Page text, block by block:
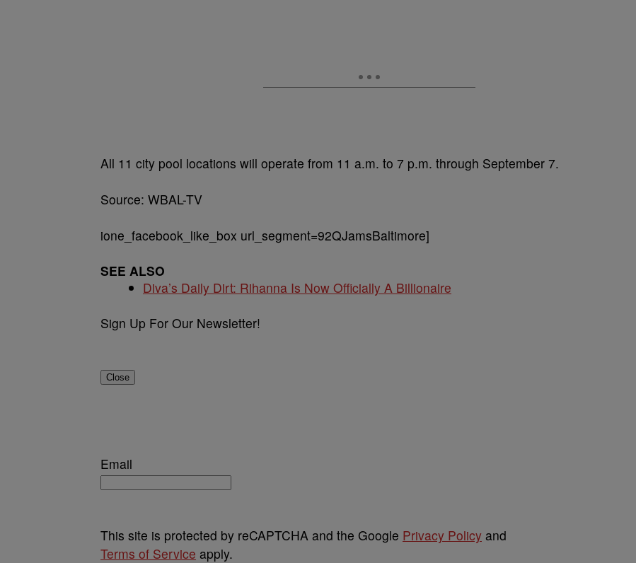
All 11 city pool locations will operate from 11 a.m. to 7 p.m. through September 7.
Source: WBAL-TV
ione_facebook_like_box url_segment=92QJamsBaltimore]
SEE ALSO
Diva’s Daily Dirt: Rihanna Is Now Officially A Billionaire
Sign Up For Our Newsletter!
Close
Email
This site is protected by reCAPTCHA and the Google Privacy Policy and
Terms of Service apply.